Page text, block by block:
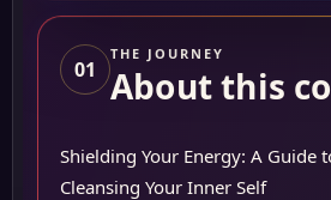
01
THE JOURNEY
About this
Shielding Your Energy: A Guide
Cleansing Your Inner Self